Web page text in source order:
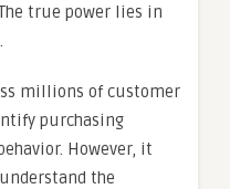
true power lies in
millions of customer
purchasing
However, it
the